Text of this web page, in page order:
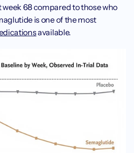
68 compared to those who
is one of the most
available.